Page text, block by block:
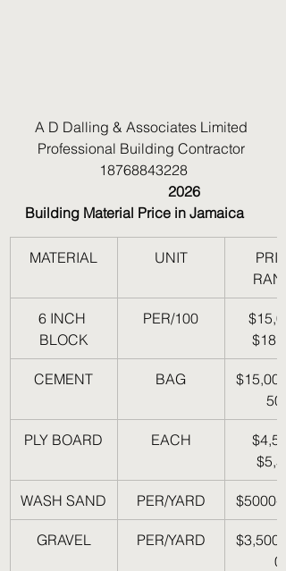
A D Dalling & Associates Limited
Professional Building Contractor
18768843228
Building Material Price in Jamaica
MATERIAL UNIT
6 INCH
BLOCK
PER/100
CEMENT BAG
500
PLY BOARD EACH
WASH SAND PER/YARD $5000-
GRAVEL PER/YARD
$3,500-
0